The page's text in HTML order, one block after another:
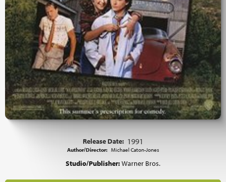
Release Date: 1991
Author/Director: Michael Caton-Jones
Studio/Publisher:Warner Bros.